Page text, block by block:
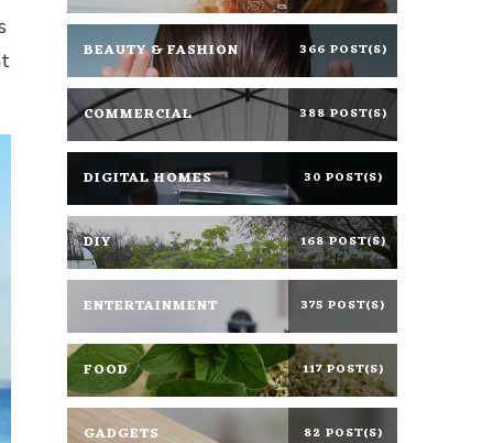
BEAUTY & FASHION 366 POST(S)
COMMERCIAL 388 POST(S)
DIGITAL HOMES 30 POST(S)
DIY 168 POST(S)
ENTERTAINMENT 375 POST(S)
FOOD 117 POST(S)
GADGETS 82 POST(S)